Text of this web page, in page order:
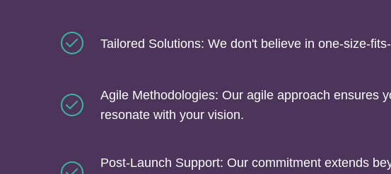
Tailored Solutions: We don't believe in one-size-
Agile Methodologies: Our agile approach ensures
resonate with your vision.
Post-Launch Support: Our commitment extends